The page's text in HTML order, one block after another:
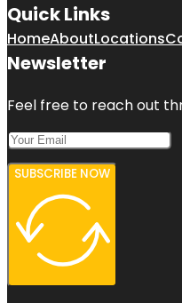
Quick Links
HomeAboutLocations
Newsletter
Feel free to reach out
SUBSCRIBE NOW